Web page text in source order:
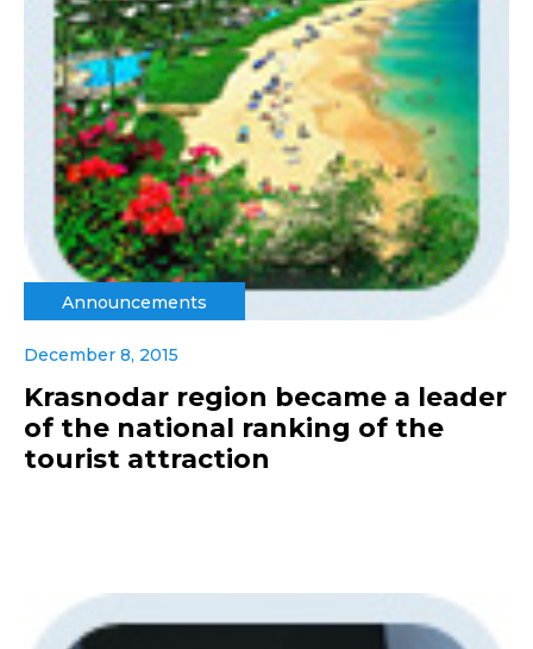
Announcements
December 8, 2015
Krasnodar region became a leader
of the national ranking of the
tourist attraction